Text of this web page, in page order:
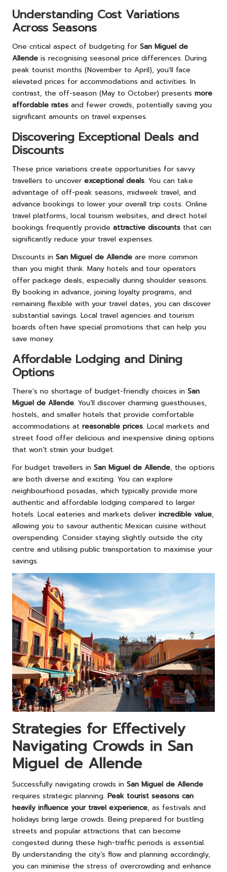
Understanding Cost Variations
Across Seasons
One critical aspect of budgeting for San Miguel de
Allende is recognising seasonal price differences. During
peak tourist months (November to April), you’ll face
elevated prices for accommodations and activities. In
contrast, the off-season (May to October) presents more
affordable rates and fewer crowds, potentially saving you
significant amounts on travel expenses.
Discovering Exceptional Deals and
Discounts
These price variations create opportunities for savvy
travellers to uncover exceptional deals. You can take
advantage of off-peak seasons, midweek travel, and
advance bookings to lower your overall trip costs. Online
travel platforms, local tourism websites, and direct hotel
bookings frequently provide attractive discounts that can
significantly reduce your travel expenses.
Discounts in San Miguel de Allende are more common
than you might think. Many hotels and tour operators
offer package deals, especially during shoulder seasons.
By booking in advance, joining loyalty programs, and
remaining flexible with your travel dates, you can discover
substantial savings. Local travel agencies and tourism
boards often have special promotions that can help you
save money.
Affordable Lodging and Dining
Options
There’s no shortage of budget-friendly choices in San
Miguel de Allende. You’ll discover charming guesthouses,
hostels, and smaller hotels that provide comfortable
accommodations at reasonable prices. Local markets and
street food offer delicious and inexpensive dining options
that won’t strain your budget.
For budget travellers in San Miguel de Allende, the options
are both diverse and exciting. You can explore
neighbourhood posadas, which typically provide more
authentic and affordable lodging compared to larger
hotels. Local eateries and markets deliver incredible value,
allowing you to savour authentic Mexican cuisine without
overspending. Consider staying slightly outside the city
centre and utilising public transportation to maximise your
savings.
Strategies for Effectively
Navigating Crowds in San
Miguel de Allende
Successfully navigating crowds in San Miguel de Allende
requires strategic planning. Peak tourist seasons can
heavily influence your travel experience, as festivals and
holidays bring large crowds. Being prepared for bustling
streets and popular attractions that can become
congested during these high-traffic periods is essential.
By understanding the city’s flow and planning accordingly,
you can minimise the stress of overcrowding and enhance